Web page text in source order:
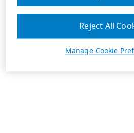
Manage Cookie
Reject All